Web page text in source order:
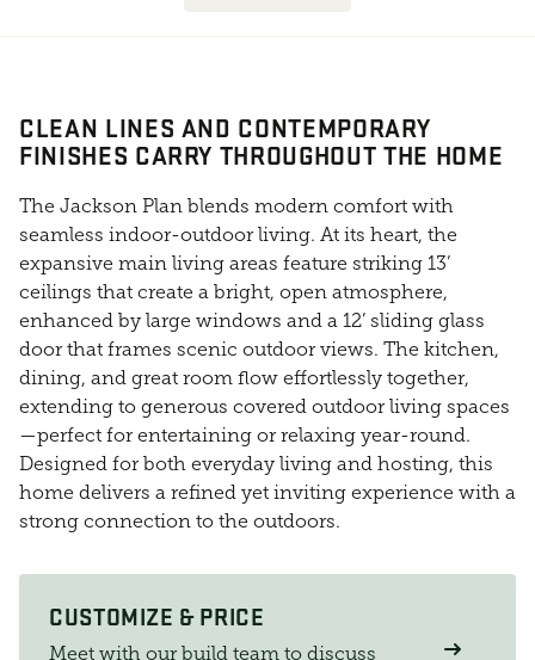
CLEAN LINES AND CONTEMPORARY
FINISHES CARRY THROUGHOUT THE HOME
The Jackson Plan blends modern comfort with
seamless indoor-outdoor living. At its heart, the
expansive main living areas feature striking 13’
ceilings that create a bright, open atmosphere,
enhanced by large windows and a 12’ sliding glass
door that frames scenic outdoor views. The kitchen,
dining, and great room flow effortlessly together,
extending to generous covered outdoor living spaces
—perfect for entertaining or relaxing year-round.
Designed for both everyday living and hosting, this
home delivers a refined yet inviting experience with a
strong connection to the outdoors.
CUSTOMIZE & PRICE
Meet with our build team to discuss